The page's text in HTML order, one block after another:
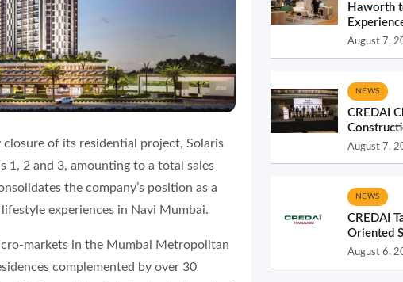
of its residential project, Solaris
1, 2 and 3, amounting to a total sales
the company’s position as a
experiences in Navi Mumbai.
markets in the Mumbai Metropolitan
complemented by over 30
Haworth
August 7,
NEWS
CREDAI
August 7,
NEWS
CREDAI
Oriented
August 6,